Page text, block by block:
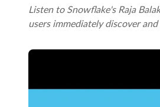
Listen to Snowflake's Raja
users immediately discover